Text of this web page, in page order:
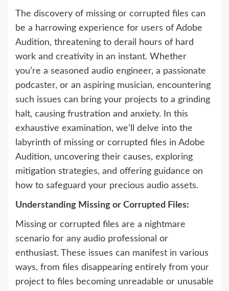
The discovery of missing or corrupted files can
be a harrowing experience for users of Adobe
Audition, threatening to derail hours of hard
work and creativity in an instant. Whether
you’re a seasoned audio engineer, a passionate
podcaster, or an aspiring musician, encountering
such issues can bring your projects to a grinding
halt, causing frustration and anxiety. In this
exhaustive examination, we’ll delve into the
labyrinth of missing or corrupted files in Adobe
Audition, uncovering their causes, exploring
mitigation strategies, and offering guidance on
how to safeguard your precious audio assets.
Understanding Missing or Corrupted Files:
Missing or corrupted files are a nightmare
scenario for any audio professional or
enthusiast. These issues can manifest in various
ways, from files disappearing entirely from your
project to files becoming unreadable or unusable